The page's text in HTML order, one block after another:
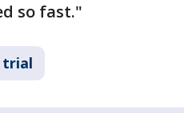
so fast."
trial